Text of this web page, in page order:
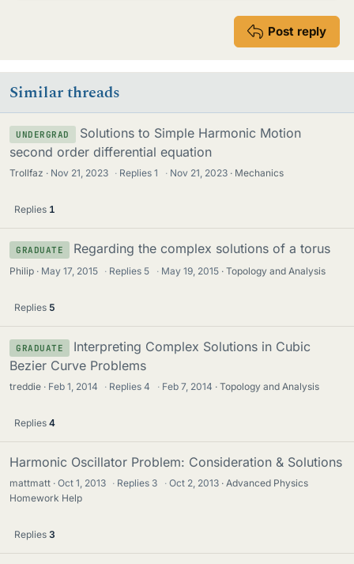
Post reply
Similar threads
UNDERGRAD
Solutions to Simple Harmonic Motion
second order differential equation
Trollfaz Nov 21, 2023 · Replies1 · Nov 21, 2023 Mechanics
Replies 1
GRADUATE Regarding the complex solutions of a torus
Philip May 17, 2015 · Replies 5 · May 19, 2015 Topology and Analysis
Replies 5
GRADUATE
Interpreting Complex Solutions in Cubic
Bezier Curve Problems
treddie Feb 1, 2014 · Replies4 · Feb 7, 2014 Topology and Analysis
Replies 4
Harmonic Oscillator Problem: Consideration & Solutions
mattmatt Oct 1, 2013 · Replies 3 · Oct 2, 2013
Advanced Physics
Homework Help
Replies 3